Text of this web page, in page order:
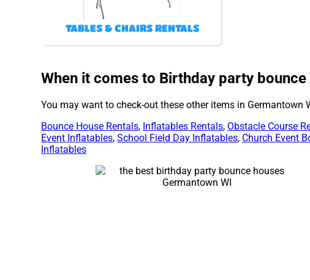
TABLES & CHAIRS RENTALS
When it comes to Birthday party
You may want to check-out these other items in Germantown
Bounce House Rentals, Inflatables Rentals, Obstacle Course
Event Inflatables,School Field Day Inflatables, Church Event
Inflatables